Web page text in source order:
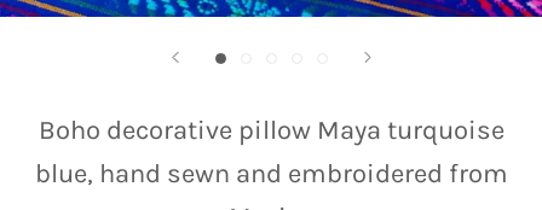
Boho decorative pillow Maya turquoise
blue, hand sewn and embroidered from